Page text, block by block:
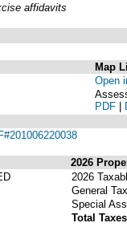
affidavits
Map
Open
PDF |
2026
2026
General
Special
Total Taxes